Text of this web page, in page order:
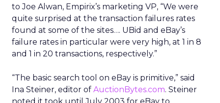
to Joe Alwan, Empirix’s marketing VP, “We were
quite surprised at the transaction failures rates
found at some of the sites…. UBid and eBay’s
failure rates in particular were very high, at 1 in 8
and 1 in 20 transactions, respectively.”
“The basic search tool on eBay is primitive,” said
Ina Steiner, editor of AuctionBytes.com. Steiner